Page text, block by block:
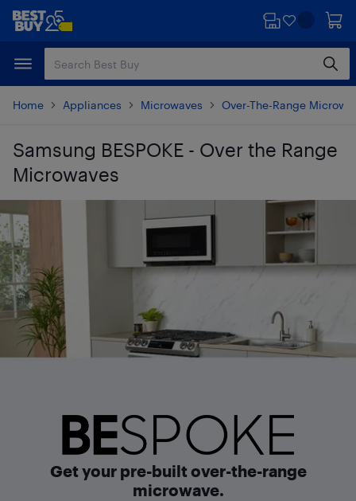
Skip
content
Skip
Home Appliances Microwaves Over-The-Range
Samsung BESPOKE - Over the Range
Microwaves
Get your pre-built over-the-range
microwave.